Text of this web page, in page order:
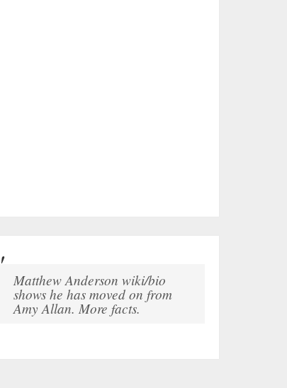
Matthew Anderson wiki/bio
shows he has moved on from
Amy Allan. More facts.